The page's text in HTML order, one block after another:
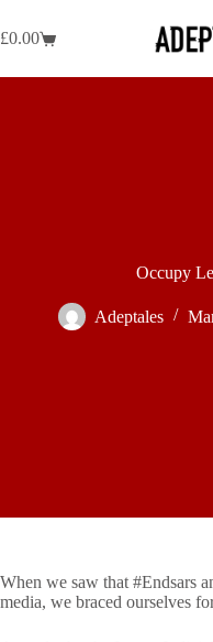
to
content
Shopping
£0.00
Occupy
Adeptales
When we saw that #Endsars
media, we braced ourselves